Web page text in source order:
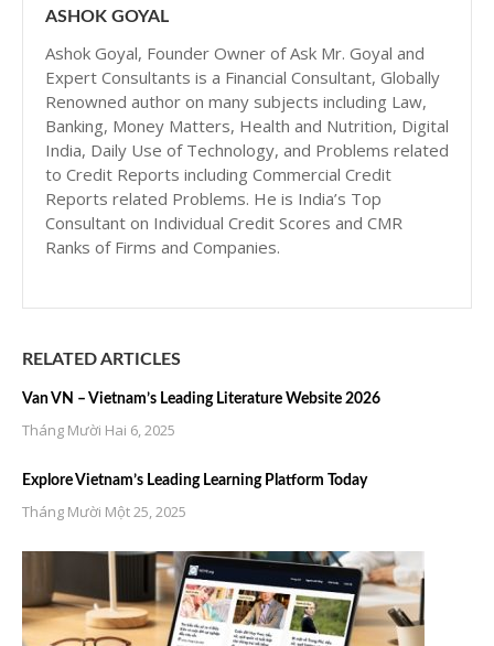
ASHOK GOYAL
Ashok Goyal, Founder Owner of Ask Mr. Goyal and
Expert Consultants is a Financial Consultant, Globally
Renowned author on many subjects including Law,
Banking, Money Matters, Health and Nutrition, Digital
India, Daily Use of Technology, and Problems related
to Credit Reports including Commercial Credit
Reports related Problems. He is India’s Top
Consultant on Individual Credit Scores and CMR
Ranks of Firms and Companies.
RELATED ARTICLES
Van VN – Vietnam’s Leading Literature Website 2026
Tháng Mười Hai 6, 2025
Explore Vietnam’s Leading Learning Platform Today
Tháng Mười Một 25, 2025